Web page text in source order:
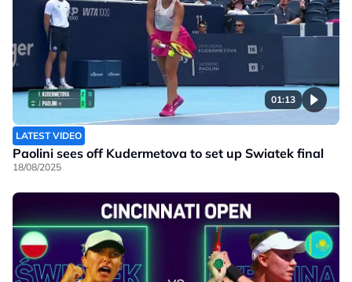
01:13
LATEST VIDEO
Paolini sees off Kudermetova to set up Swiatek final
18/08/2025